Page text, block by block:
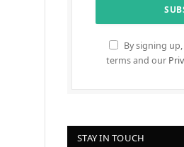
By signing
terms and our
STAY IN TOUCH